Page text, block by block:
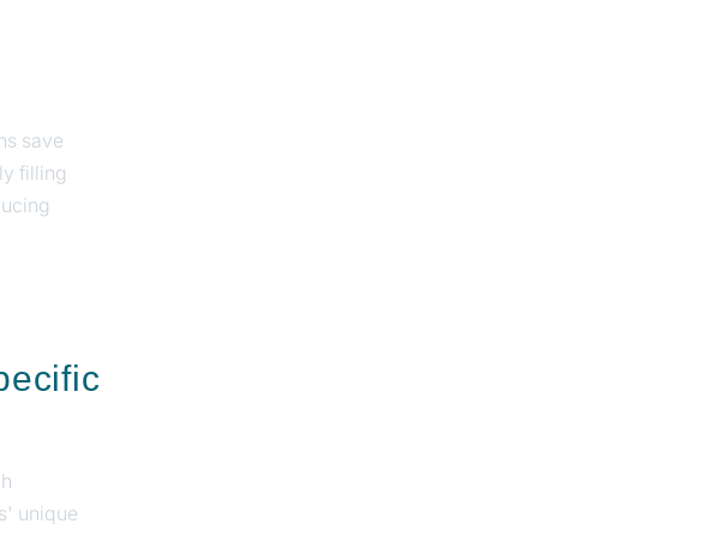
save
filling
unique